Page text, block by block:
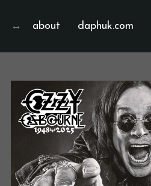
about daphuk.com